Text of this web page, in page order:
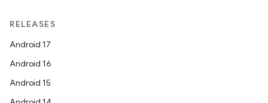
RELEASES
Android 17
Android 16
Android 15